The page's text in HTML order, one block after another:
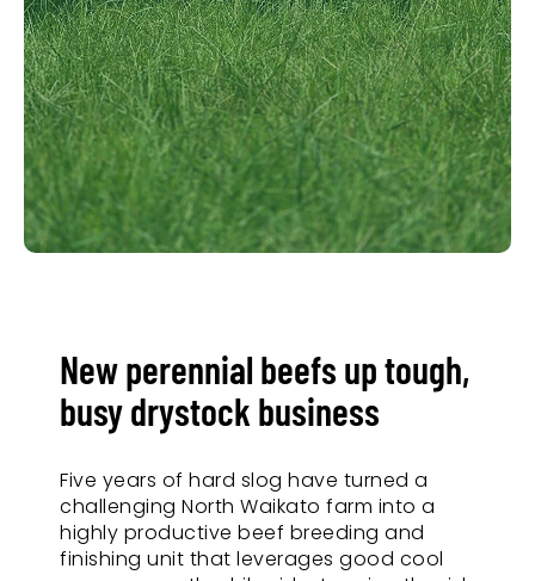
New perennial beefs up tough,
busy drystock business
Five years of hard slog have turned a
challenging North Waikato farm into a
highly productive beef breeding and
finishing unit that leverages good cool